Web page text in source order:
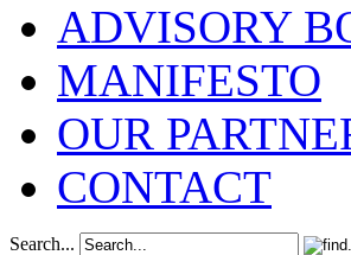
ADVISORY
MANIFESTO
OUR
CONTACT
Search...